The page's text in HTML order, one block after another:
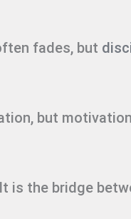
fades, but
but
is the bridge